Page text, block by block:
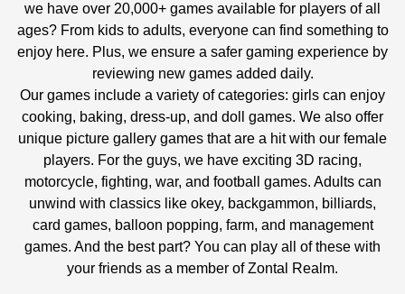
we have over 20,000+ games available for players of all
ages? From kids to adults, everyone can find something to
enjoy here. Plus, we ensure a safer gaming experience by
reviewing new games added daily.
Our games include a variety of categories: girls can enjoy
cooking, baking, dress-up, and doll games. We also offer
unique picture gallery games that are a hit with our female
players. For the guys, we have exciting 3D racing,
motorcycle, fighting, war, and football games. Adults can
unwind with classics like okey, backgammon, billiards,
card games, balloon popping, farm, and management
games. And the best part? You can play all of these with
your friends as a member of Zontal Realm.